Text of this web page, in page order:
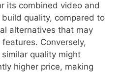
its combined video and
quality, compared to
alternatives that may
Conversely,
quality might
higher price, making